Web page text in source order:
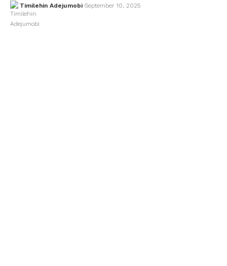
Timilehin Adejumobi September 10, 2025